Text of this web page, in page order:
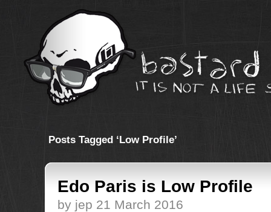
Posts Tagged ‘Low Profile’
Edo Paris is Low Profile
by jep 21 March 2016